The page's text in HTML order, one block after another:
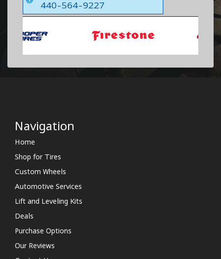
440-564-9227
Navigation
Home
Shop for Tires
Custom Wheels
Automotive Services
Lift and Leveling Kits
Deals
Purchase Options
Our Reviews